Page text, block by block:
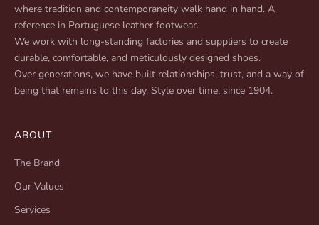
where tradition and contemporaneity walk hand in hand. A
reference in Portuguese leather footwear.
We work with long-standing factories and suppliers to create
durable, comfortable, and meticulously designed shoes.
Over generations, we have built relationships, trust, and a way of
being that remains to this day. Style over time, since 1904.
ABOUT
The Brand
Our Values
Services